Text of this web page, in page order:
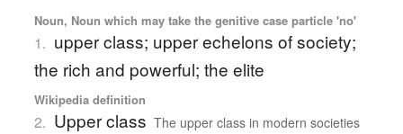
Noun, Noun which may take the genitive case particle 'no'
1. upper class; upper echelons of society;
the rich and powerful; the elite
Wikipedia definition
2. Upper class The upper class in modern societies